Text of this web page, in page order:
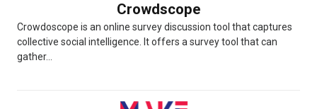
Crowdscope
Crowdoscope is an online survey discussion tool that captures
collective social intelligence. It offers a survey tool that can
gather...